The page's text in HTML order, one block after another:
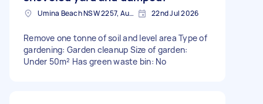
Umina Beach NSW 2257, Australia 22nd Jul 2026
Remove one tonne of soil and level area Type of
gardening: Garden cleanup Size of garden:
Under 50m² Has green waste bin: No